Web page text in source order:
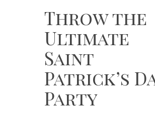
Throw the
Ultimate
Saint
Patrick’s
Party